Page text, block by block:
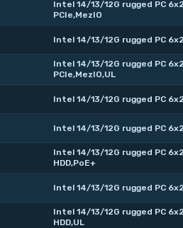
Intel 14/13/12G rugged PC
PCIe,MezIO
Intel 14/13/12G rugged PC
Intel 14/13/12G rugged PC
PCIe,MezIO,UL
Intel 14/13/12G rugged PC
Intel 14/13/12G rugged PC
Intel 14/13/12G rugged PC
HDD,PoE+
Intel 14/13/12G rugged PC
Intel 14/13/12G rugged PC
HDD,UL